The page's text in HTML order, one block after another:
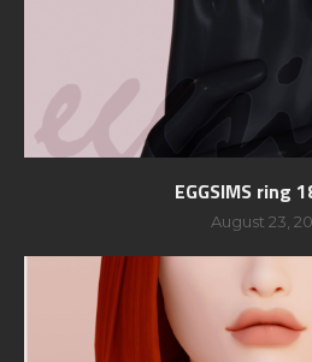
EGGSIMS ring
August 23,